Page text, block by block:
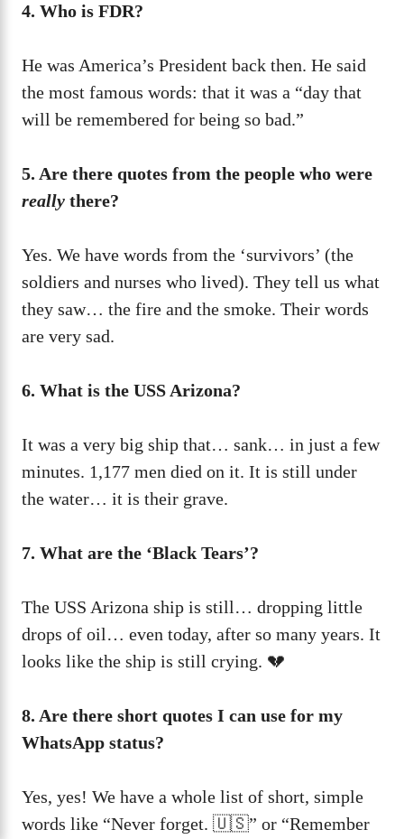
4. Who is FDR?
He was America’s President back then. He said
the most famous words: that it was a “day that
will be remembered for being so bad.”
5. Are there quotes from the people who were
really there?
Yes. We have words from the ‘survivors’ (the
soldiers and nurses who lived). They tell us what
they saw… the fire and the smoke. Their words
are very sad.
6. What is the USS Arizona?
It was a very big ship that… sank… in just a few
minutes. 1,177 men died on it. It is still under
the water… it is their grave.
7. What are the ‘Black Tears’?
The USS Arizona ship is still… dropping little
drops of oil… even today, after so many years. It
looks like the ship is still crying. 💔
8. Are there short quotes I can use for my
WhatsApp status?
Yes, yes! We have a whole list of short, simple
words like “Never forget. 🇺🇸” or “Remember